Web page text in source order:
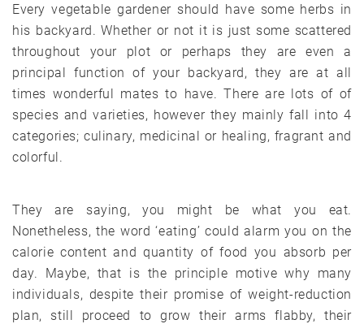
Every vegetable gardener should have some herbs in
his backyard. Whether or not it is just some scattered
throughout your plot or perhaps they are even a
principal function of your backyard, they are at all
times wonderful mates to have. There are lots of of
species and varieties, however they mainly fall into 4
categories; culinary, medicinal or healing, fragrant and
colorful.
They are saying, you might be what you eat.
Nonetheless, the word ‘eating’ could alarm you on the
calorie content and quantity of food you absorb per
day. Maybe, that is the principle motive why many
individuals, despite their promise of weight-reduction
plan, still proceed to grow their arms flabby, their